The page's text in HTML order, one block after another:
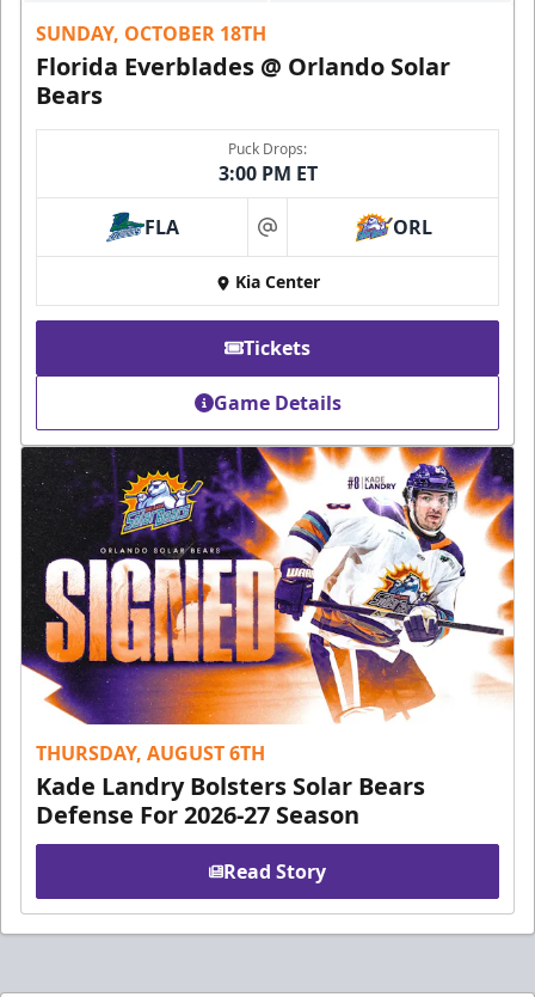
SUNDAY, OCTOBER 18TH
Florida Everblades @ Orlando Solar
Bears
Puck Drops:
3:00 PM ET
FLA at ORL
Kia Center
Tickets
Game Details
THURSDAY, AUGUST 6TH
Kade Landry Bolsters Solar Bears
Defense For 2026-27 Season
Read Story